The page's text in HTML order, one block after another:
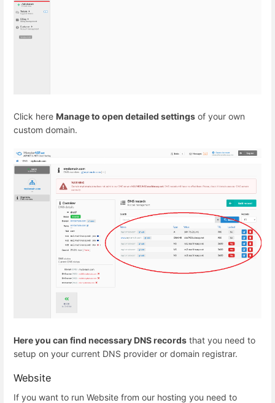
Click here Manage to open detailed settings of your own
custom domain.
Here you can find necessary DNS records that you need to
setup on your current DNS provider or domain registrar.
Website
If you want to run Website from our hosting you need to